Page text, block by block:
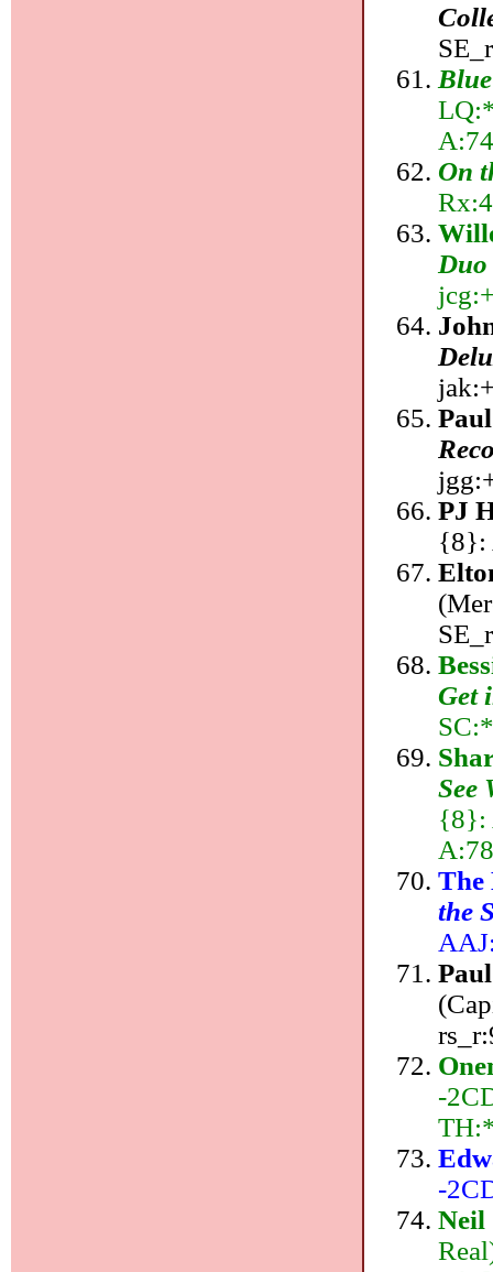
On
Duo
PJ
{8}:
Get
See
{8}:
the
-
-
Neil